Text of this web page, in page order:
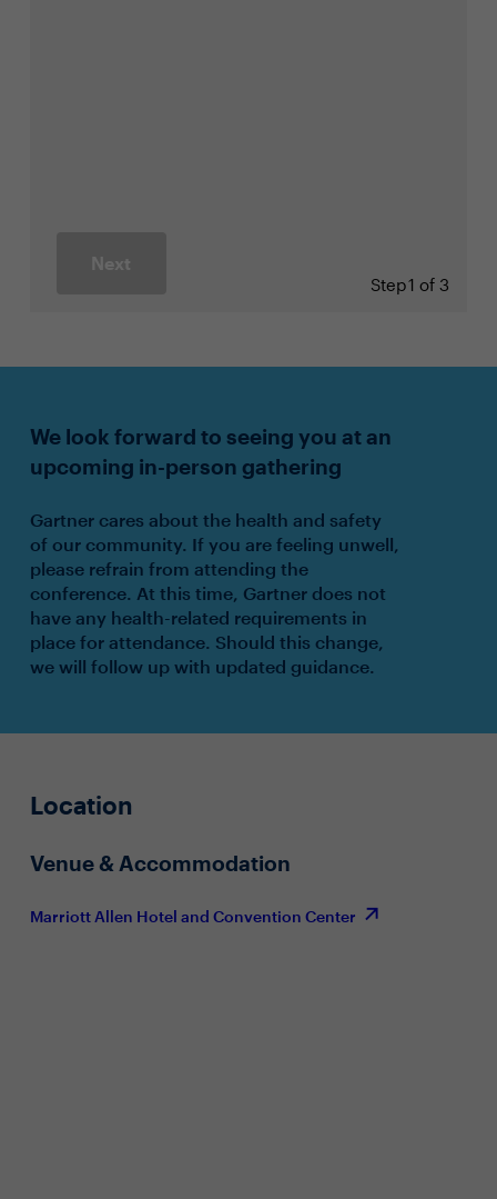
Next
Step1 of 3
We look forward to seeing you at an
upcoming in-person gathering
Gartner cares about the health and safety
of our community. If you are feeling unwell,
please refrain from attending the
conference. At this time, Gartner does not
have any health-related requirements in
place for attendance. Should this change,
we will follow up with updated guidance.
Location
Venue & Accommodation
Marriott Allen Hotel and Convention Center